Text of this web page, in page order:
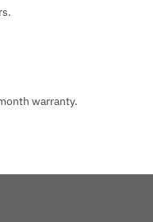
warranty.